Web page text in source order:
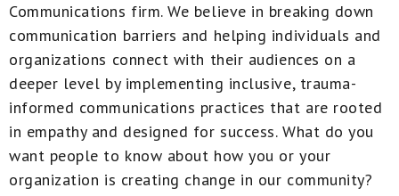
Communications firm. We believe in breaking down
communication barriers and helping individuals and
organizations connect with their audiences on a
deeper level by implementing inclusive, trauma-
informed communications practices that are rooted
in empathy and designed for success. What do you
want people to know about how you or your
organization is creating change in our community?